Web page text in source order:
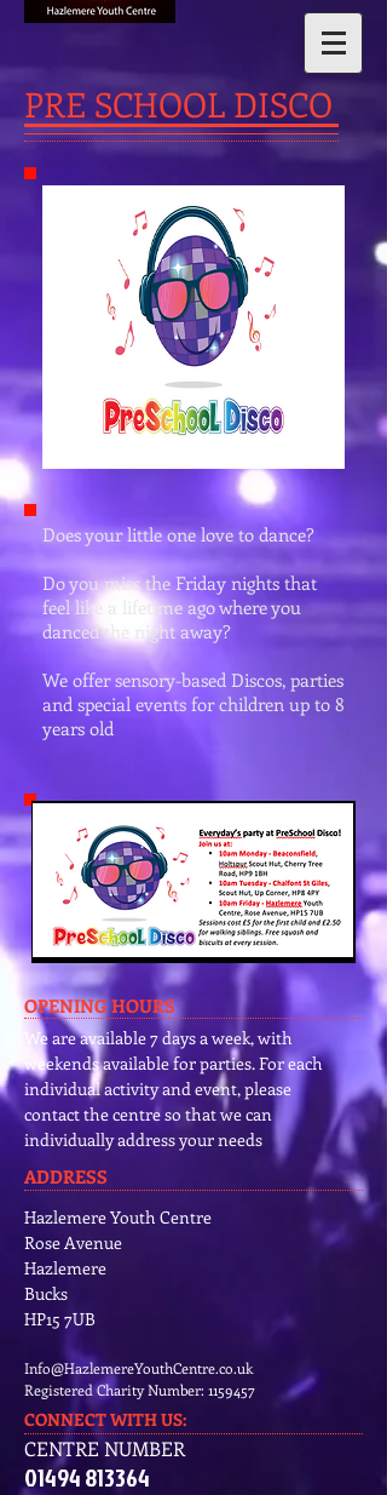
PRE SCHOOL DISCO
Does your little one love to dance?
Do you miss the Friday nights that
feel like a lifetime ago where you
danced the night away?
We offer sensory-based Discos, parties
and special events for children up to 8
years old
OPENING HOURS
We are available 7 days a week, with
weekends available for parties. For each
individual activity and event, please
contact the centre so that we can
individually address your needs
ADDRESS
Hazlemere Youth Centre
Rose Avenue
Hazlemere
Bucks
HP15 7UB
Info@HazlemereYouthCentre.co.uk
Registered Charity Number: 1159457
CONNECT​WITH US:​​
CENTRE NUMBER
01494 813364